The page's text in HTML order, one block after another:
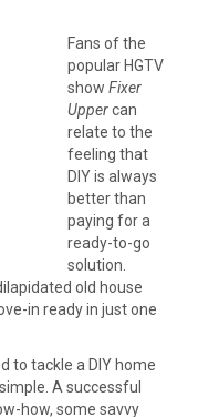
Fans of the
popular HGTV
show Fixer
Uppercan
relate to the
feeling that
DIY is always
better than
paying for a
ready-to-go
solution.
old house
in ready in just one
to tackle a DIY home
A successful
how, some savvy